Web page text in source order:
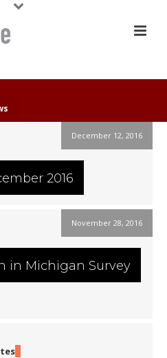
December 12, 2016
2016
November 28, 2016
in Michigan Survey